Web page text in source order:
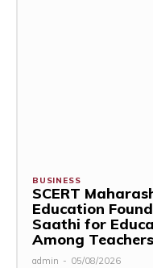
BUSINESS
SCERT
Education
Saathi for
Among
admin - 05/08/2026